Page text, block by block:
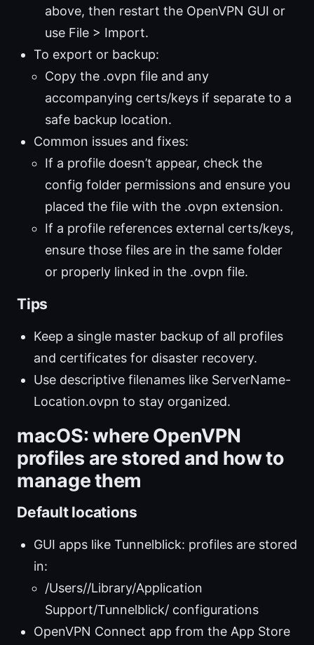
above, then restart the OpenVPN GUI or
use File > Import.
To export or backup:
Copy the .ovpn file and any
accompanying certs/keys if separate to a
safe backup location.
Common issues and fixes:
If a profile doesn’t appear, check the
config folder permissions and ensure you
placed the file with the .ovpn extension.
If a profile references external certs/keys,
ensure those files are in the same folder
or properly linked in the .ovpn file.
Tips
Keep a single master backup of all profiles
and certificates for disaster recovery.
Use descriptive filenames like ServerName-
Location.ovpn to stay organized.
macOS: where OpenVPN
profiles are stored and how to
manage them
Default locations
GUI apps like Tunnelblick: profiles are stored
in:
/Users//Library/Application
Support/Tunnelblick/ configurations
OpenVPN Connect app from the App Store